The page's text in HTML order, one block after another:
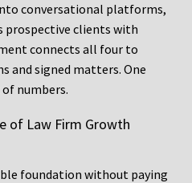
conversational platforms,
prospective clients with
connects all four to
and signed matters. One
numbers.
of Law Firm Growth
foundation without paying